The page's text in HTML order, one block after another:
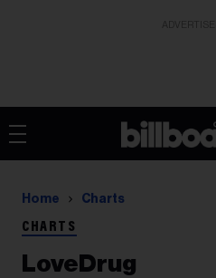
Home Charts
CHARTS
LoveDrug